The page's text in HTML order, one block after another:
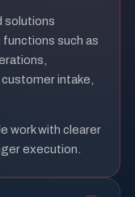
solutions
such as
intake,
work with clearer
execution.